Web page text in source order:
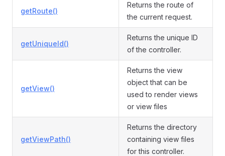
getRoute()
Returns the route of
the current request.
getUniqueId()
Returns the unique ID
of the controller.
getView()
Returns the view
object that can be
used to render views
or view files
getViewPath()
Returns the directory
containing view files
for this controller.